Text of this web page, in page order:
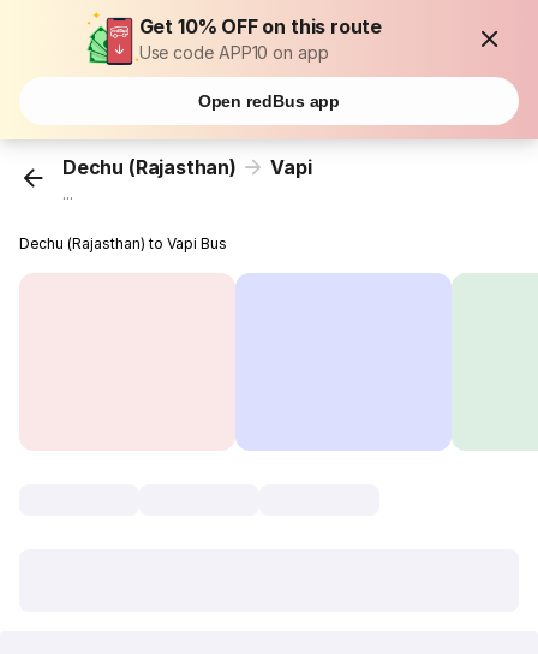
Get 10% OFF on this route
Use code APP10 on app
Open redBus app
Dechu (Rajasthan) Vapi
...
Dechu (Rajasthan) to Vapi Bus